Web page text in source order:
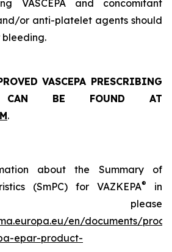
VASCEPA and concomitant
or anti-platelet agents should
VASCEPA PRESCRIBING
BE FOUND AT
.
about the Summary of
(SmPC) for VAZKEPA®
in
please
en/documents/
epar-product-